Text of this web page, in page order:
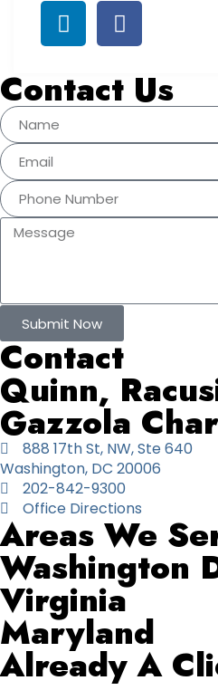
Contact Us
Submit Now
Contact
Quinn,
Gazzola
888 17th St, NW, Ste 640
Washington, DC 20006
202-842-9300
Office Directions
Areas We
Washington
Virginia
Maryland
Already A